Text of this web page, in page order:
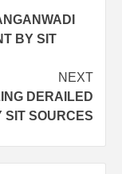
BY SIT
NEXT
DERAILED
SIT SOURCES